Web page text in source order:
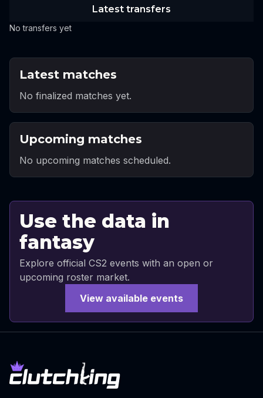
Latest transfers
No transfers yet
Latest matches
No finalized matches yet.
Upcoming matches
No upcoming matches scheduled.
Use the data in
fantasy
Explore official CS2 events with an open or
upcoming roster market.
View available events